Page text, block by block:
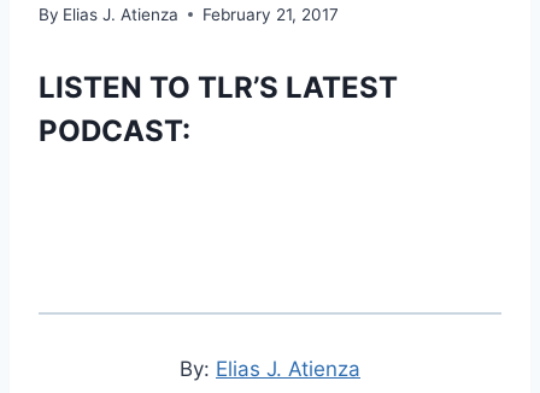
By Elias J. Atienza February 21, 2017
LISTEN TO TLR’S LATEST
PODCAST:
By: Elias J. Atienza